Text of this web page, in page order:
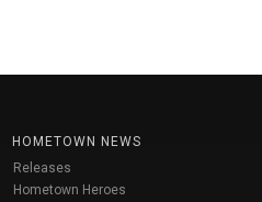
HOMETOWN NEWS
Releases
Hometown Heroes